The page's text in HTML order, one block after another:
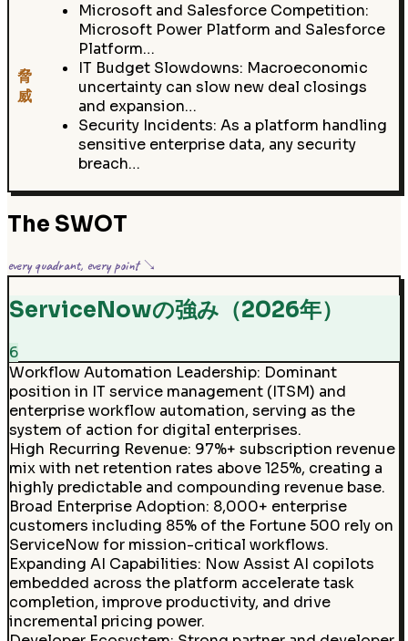
脅
威
Microsoft and Salesforce Competition:
Microsoft Power Platform and Salesforce
Platform…
IT Budget Slowdowns: Macroeconomic
uncertainty can slow new deal closings
and expansion…
Security Incidents: As a platform handling
sensitive enterprise data, any security
breach…
The SWOT
every quadrant, every point ↘
ServiceNowの強み（2026年）
6
Workflow Automation Leadership: Dominant
position in IT service management (ITSM) and
enterprise workflow automation, serving as the
system of action for digital enterprises.
High Recurring Revenue: 97%+ subscription revenue
mix with net retention rates above 125%, creating a
highly predictable and compounding revenue base.
Broad Enterprise Adoption: 8,000+ enterprise
customers including 85% of the Fortune 500 rely on
ServiceNow for mission-critical workflows.
Expanding AI Capabilities: Now Assist AI copilots
embedded across the platform accelerate task
completion, improve productivity, and drive
incremental pricing power.